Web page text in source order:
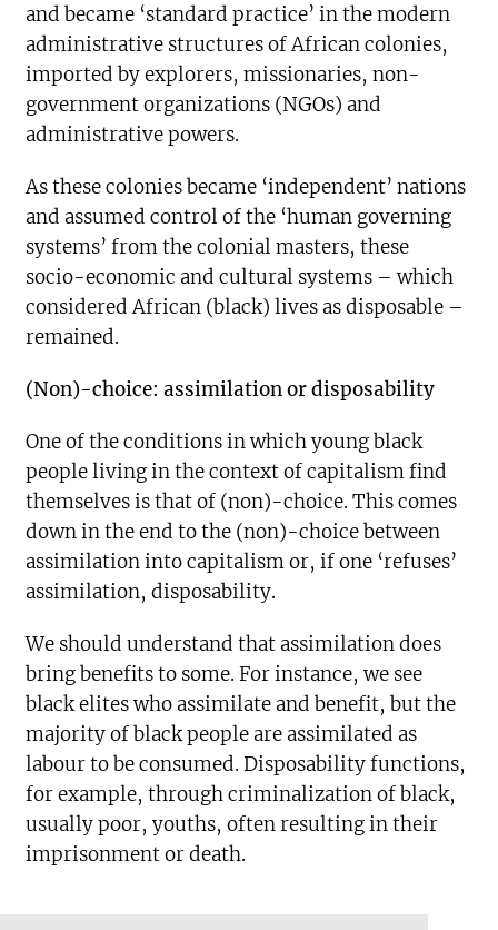
and became ‘standard practice’ in the modern
administrative structures of African colonies,
imported by explorers, missionaries, non-
government organizations (NGOs) and
administrative powers.
As these colonies became ‘independent’ nations
and assumed control of the ‘human governing
systems’ from the colonial masters, these
socio-economic and cultural systems – which
considered African (black) lives as disposable –
remained.
(Non)-choice: assimilation or disposability
One of the conditions in which young black
people living in the context of capitalism find
themselves is that of (non)-choice. This comes
down in the end to the (non)-choice between
assimilation into capitalism or, if one ‘refuses’
assimilation, disposability.
We should understand that assimilation does
bring benefits to some. For instance, we see
black elites who assimilate and benefit, but the
majority of black people are assimilated as
labour to be consumed. Disposability functions,
for example, through criminalization of black,
usually poor, youths, often resulting in their
imprisonment or death.